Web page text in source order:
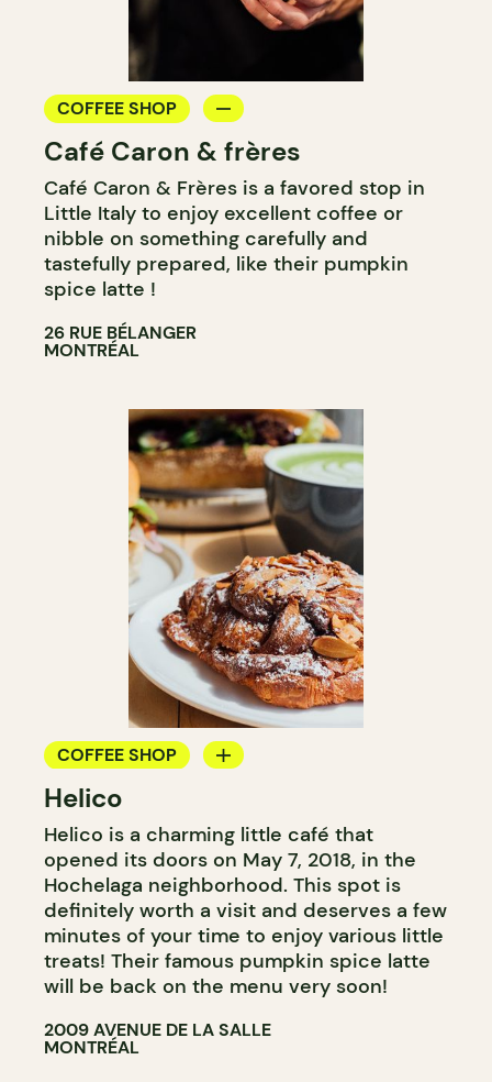
COFFEE SHOP
Café Caron & frères
Café Caron & Frères is a favored stop in
Little Italy to enjoy excellent coffee or
nibble on something carefully and
tastefully prepared, like their pumpkin
spice latte !
26 RUE BÉLANGER
MONTRÉAL
COFFEE SHOP
BAKERY
COUNTER
Helico
Helico is a charming little café that
opened its doors on May 7, 2018, in the
Hochelaga neighborhood. This spot is
definitely worth a visit and deserves a few
minutes of your time to enjoy various little
treats! Their famous pumpkin spice latte
will be back on the menu very soon!
2009 AVENUE DE LA SALLE
MONTRÉAL